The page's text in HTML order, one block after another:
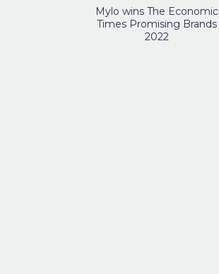
Mylo wins The Economic
Times Promising Brands
2022